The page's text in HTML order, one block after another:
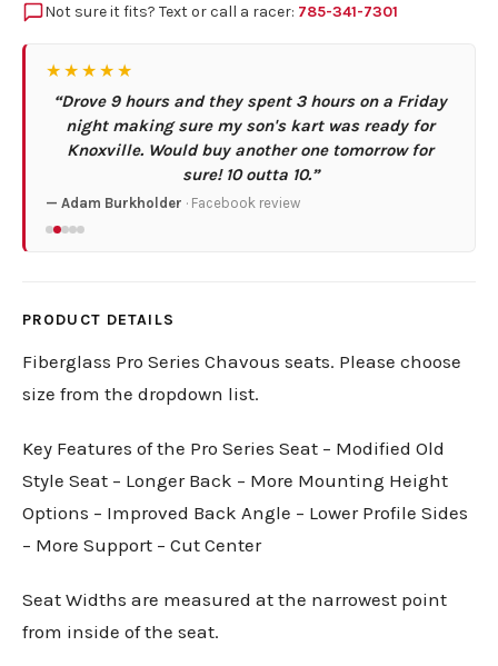
Not sure it fits? Text or call a racer: 785-341-7301
★★★★★
“Drove 9 hours and they spent 3 hours on a Friday
night making sure my son's kart was ready for
Knoxville. Would buy another one tomorrow for
sure! 10 outta 10.”
— Adam Burkholder · Facebook review
PRODUCT DETAILS
Fiberglass Pro Series Chavous seats. Please choose
size from the dropdown list.
Key Features of the Pro Series Seat – Modified Old
Style Seat – Longer Back – More Mounting Height
Options – Improved Back Angle – Lower Profile Sides
– More Support – Cut Center
Seat Widths are measured at the narrowest point
from inside of the seat.